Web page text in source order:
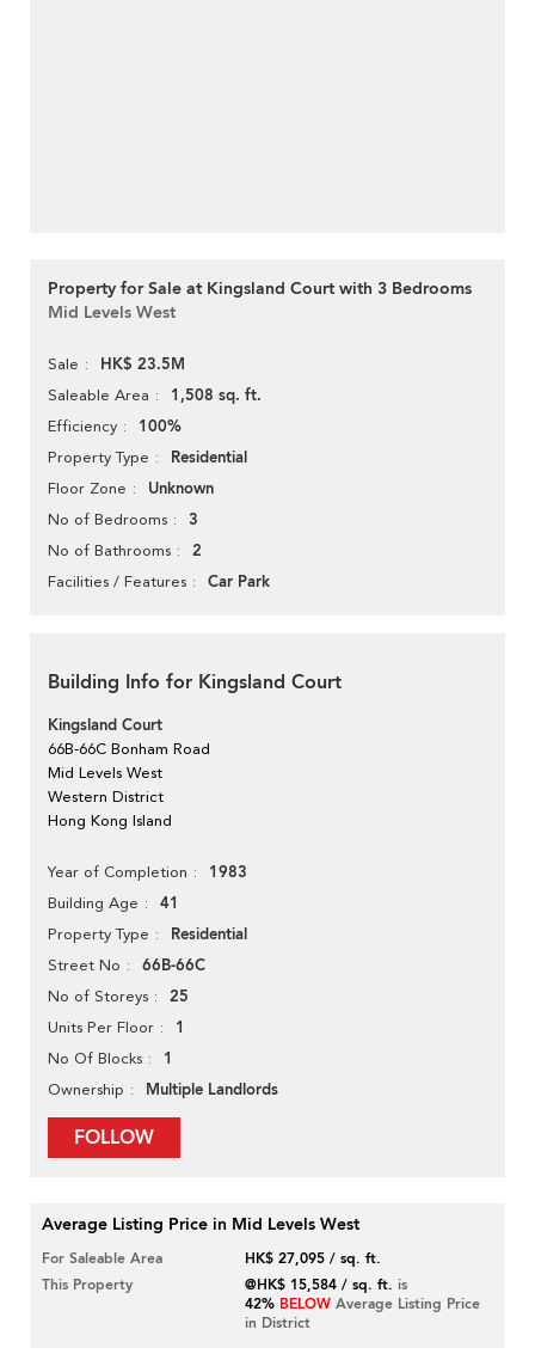
Property for Sale at Kingsland Court with 3 Bedrooms
Mid Levels West
Sale HK$ 23.5M
Saleable Area 1,508 sq. ft.
Efficiency 100%
Property Type Residential
Floor Zone Unknown
No of Bedrooms 3
No of Bathrooms 2
Facilities / Features Car Park
Building Info for Kingsland Court
Kingsland Court
66B-66C Bonham Road
Mid Levels West
Western District
Hong Kong Island
Year of Completion 1983
Building Age 41
Property Type Residential
Street No 66B-66C
No of Storeys 25
Units Per Floor 1
No Of Blocks 1
Ownership Multiple Landlords
FOLLOW
Average Listing Price in Mid Levels West
For Saleable Area
HK$ 27,095 / sq. ft.
This Property
@HK$ 15,584 / sq. ft. is
42% BELOW Average Listing Price
in District